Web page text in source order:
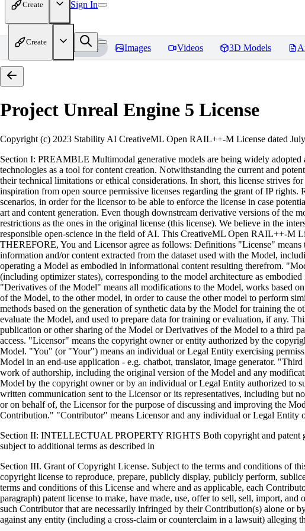
Create Sign In
Create
Home Models Images Videos 3D Models
Project Unreal Engine 5 License
Copyright (c) 2023 Stability AI CreativeML Open RAIL++-M License dated
Section I: PREAMBLE Multimodal generative models are being widely
technologies as a tool for content creation. Notwithstanding the current and
their technical limitations or ethical considerations. In short, this license strives
inspiration from open source permissive licenses regarding the grant of IP
scenarios, in order for the licensor to be able to enforce the license in case
art and content generation. Even though downstream derivative versions of the
restrictions as the ones in the original license (this license). We believe in the
responsible open-science in the field of AI. This CreativeML Open RAIL++-M
THEREFORE, You and Licensor agree as follows: Definitions "License"
information and/or content extracted from the dataset used with the Model,
operating a Model as embodied in informational content resulting therefrom.
(including optimizer states), corresponding to the model architecture as
"Derivatives of the Model" means all modifications to the Model, works based
of the Model, to the other model, in order to cause the other model to perform
methods based on the generation of synthetic data by the Model for training the
evaluate the Model, and used to prepare data for training or evaluation, if any.
publication or other sharing of the Model or Derivatives of the Model to a third
access. "Licensor" means the copyright owner or entity authorized by the
Model. "You" (or "Your") means an individual or Legal Entity exercising
Model in an end-use application - e.g. chatbot, translator, image generator.
work of authorship, including the original version of the Model and any
Model by the copyright owner or by an individual or Legal Entity authorized to
written communication sent to the Licensor or its representatives, including but
or on behalf of, the Licensor for the purpose of discussing and improving the
Contribution." "Contributor" means Licensor and any individual or Legal Entity
Section II: INTELLECTUAL PROPERTY RIGHTS Both copyright and patent
subject to additional terms as described in
Section III. Grant of Copyright License. Subject to the terms and conditions of
copyright license to reproduce, prepare, publicly display, publicly perform,
terms and conditions of this License and where and as applicable, each
paragraph) patent license to make, have made, use, offer to sell, sell, import,
such Contributor that are necessarily infringed by their Contribution(s) alone
against any entity (including a cross-claim or counterclaim in a lawsuit)